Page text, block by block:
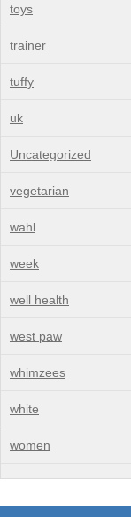
toys
trainer
tuffy
uk
Uncategorized
vegetarian
wahl
week
well health
west paw
whimzees
white
women